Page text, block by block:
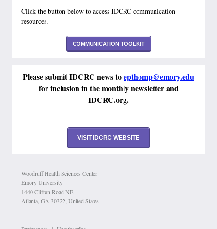
Click the button below to access IDCRC communication
resources.
COMMUNICATION TOOLKIT
Please submit IDCRC news toepthomp@emory.edu
for inclusion in the monthly newsletter and
IDCRC.org.
VISIT IDCRC WEBSITE
Woodruff Health Sciences Center
Emory University
1440 Clifton Road NE
Atlanta, GA 30322, United States